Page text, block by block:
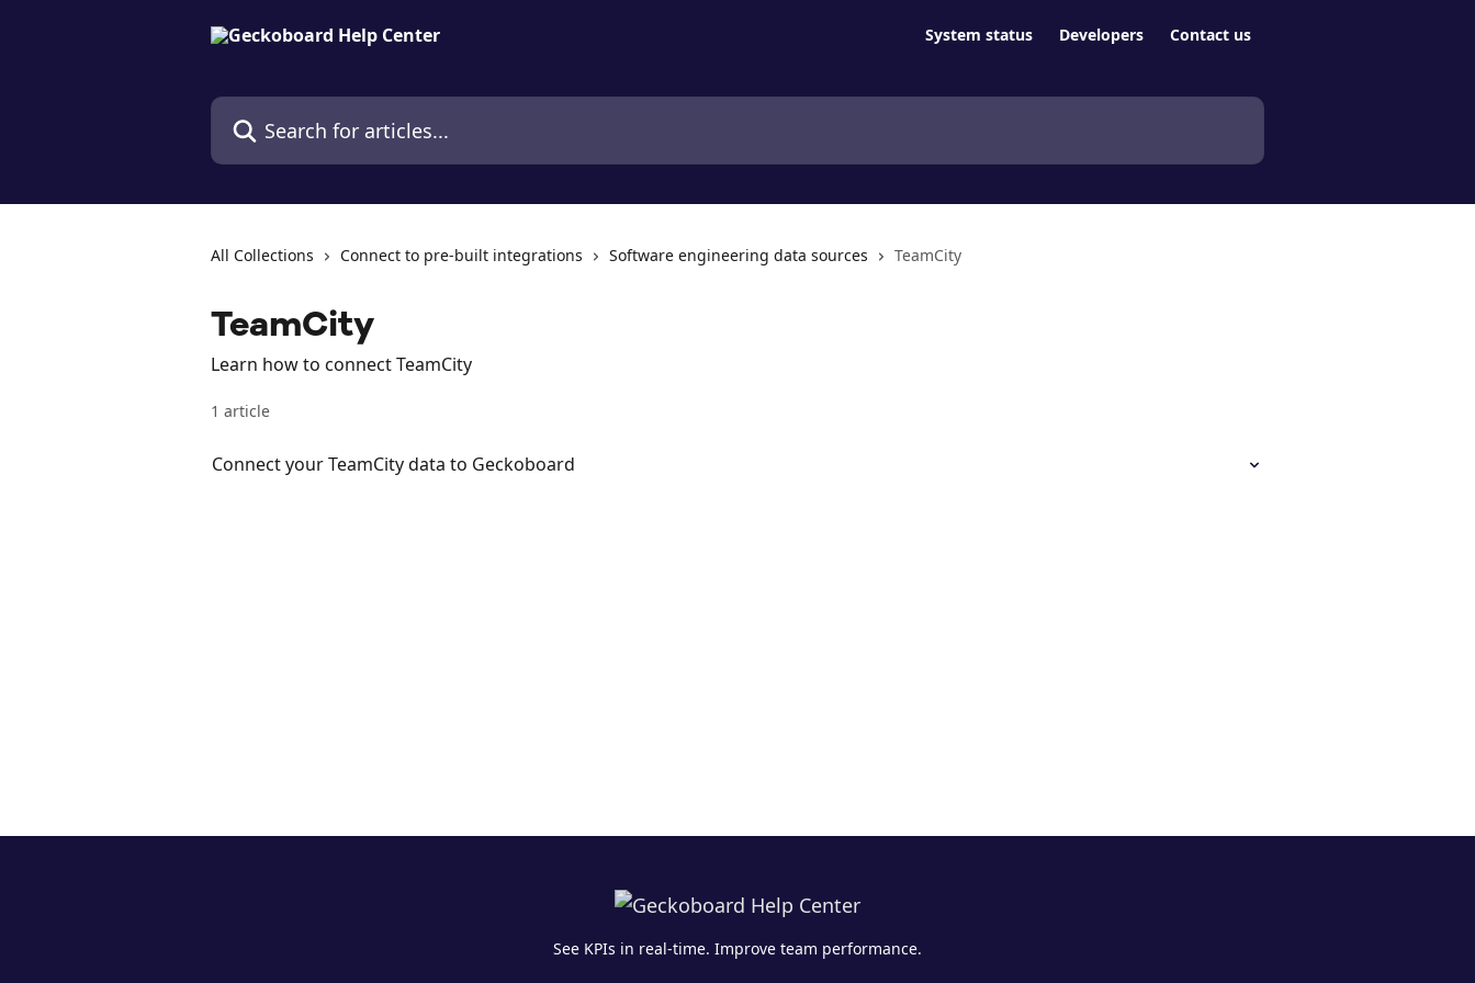
System status Developers Contact us
Search for articles...
All Collections Connect to pre-built integrations Software engineering data sources TeamCity
TeamCity
Learn how to connect TeamCity
1 article
Connect your TeamCity data to Geckoboard
See KPIs in real-time. Improve team performance.